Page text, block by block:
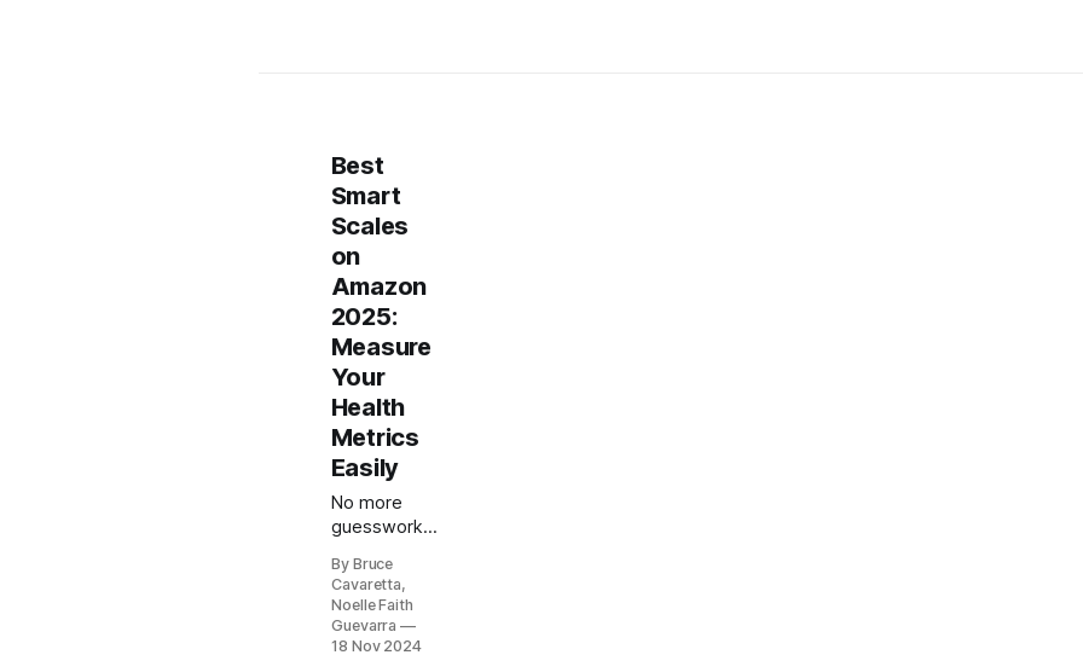
Best
Smart
Scales
on
Amazon
2025:
Measure
Your
Health
Metrics
Easily
No more
guesswork
health goals!
Our list of
the 5 best
smart scales
By Bruce
Cavaretta,
Noelle Faith
Guevarra
18 Nov 2024